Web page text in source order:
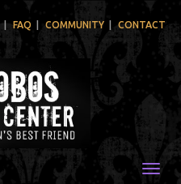
FAQ COMMUNITY CONTACT